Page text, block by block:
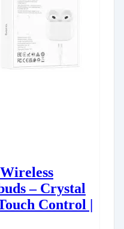
– Crystal
Control |